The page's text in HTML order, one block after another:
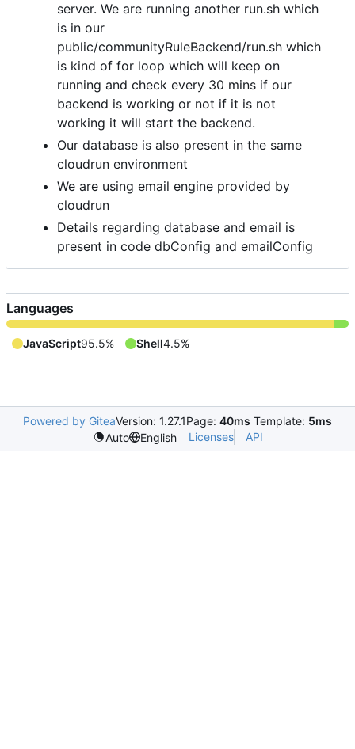
server. We are running another run.sh which
is in our
public/communityRuleBackend/run.sh which
is kind of for loop which will keep on
running and check every 30 mins if our
backend is working or not if it is not
working it will start the backend.
Our database is also present in the same
cloudrun environment
We are using email engine provided by
cloudrun
Details regarding database and email is
present in code dbConfig and emailConfig
Languages
JavaScript95.5% Shell4.5%
Powered by GiteaVersion: 1.27.1Page: 40ms Template: 5ms
Auto
English Licenses API